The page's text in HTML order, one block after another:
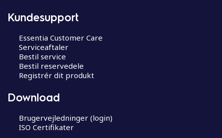
Kundesupport
Essentia Customer Care
Serviceaftaler
Bestil service
Bestil reservedele
Registrér dit produkt
Download
Brugervejledninger (login)
ISO Certifikater